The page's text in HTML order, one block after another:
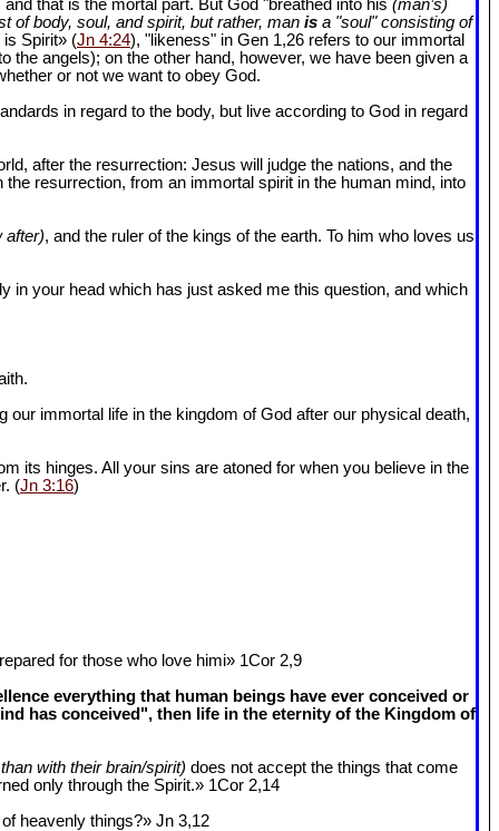
that is the mortal part. But God "breathed into his (man’s)
of body, soul, and spirit, but rather, man isa "soul" consisting of
is Spirit» (Jn 4:24), "likeness" in Gen 1,26 refers to our immortal
the angels); on the other hand, however, we have been given a
or not we want to obey God.
in regard to the body, but live according to God in regard
after the resurrection: Jesus will judge the nations, and the
resurrection, from an immortal spirit in the human mind, into
after), and the ruler of the kings of the earth. To him who loves us
in your head which has just asked me this question, and which
our immortal life in the kingdom of God after our physical death,
its hinges. All your sins are atoned for when you believe in the
(Jn 3:16)
for those who love himi» 1Cor 2,9
everything that human beings have ever conceived or
has conceived", then life in the eternity of the Kingdom of
with their brain/spirit) does not accept the things that come
only through the Spirit.» 1Cor 2,14
heavenly things?» Jn 3,12